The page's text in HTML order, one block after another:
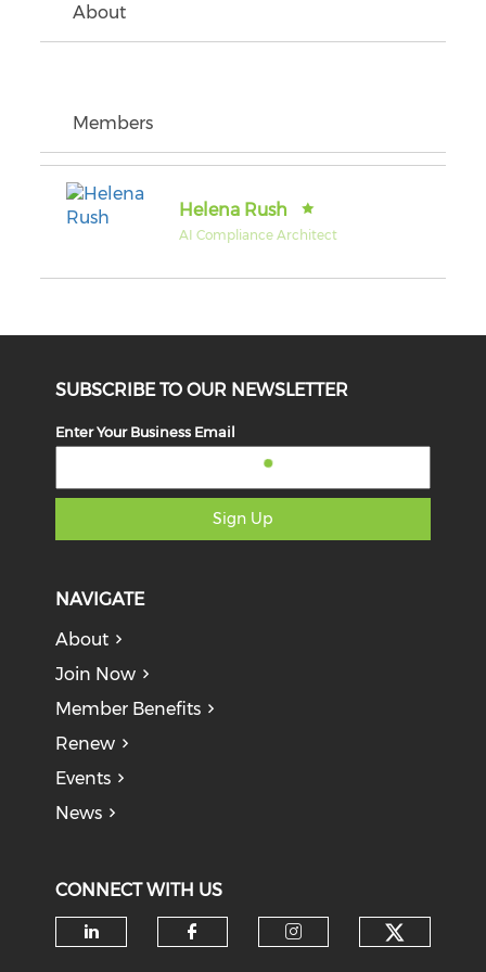
About
Members
Helena Rush
AI Compliance Architect
SUBSCRIBE TO OUR NEWSLETTER
Enter Your Business Email
Sign Up
NAVIGATE
About
Join Now
Member Benefits
Renew
Events
News
CONNECT WITH US